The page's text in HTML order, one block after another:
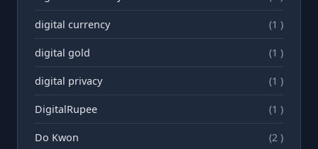
digital currency (1 )
digital gold (1 )
digital privacy (1 )
DigitalRupee (1 )
Do Kwon (2 )